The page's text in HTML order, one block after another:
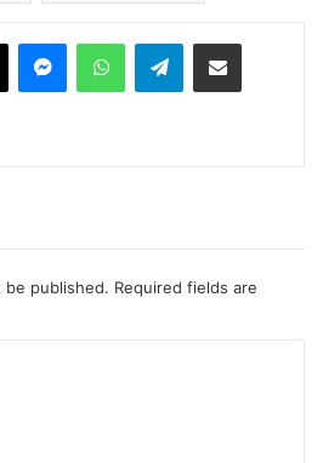
X MessengerWhatsAppTelegramShare via Email
be published. Required fields are